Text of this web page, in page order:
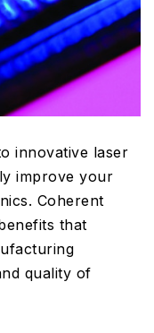
innovative laser
improve your
Coherent
that
quality of